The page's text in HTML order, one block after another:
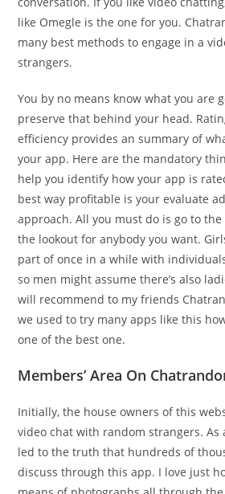
like Omegle is the one for you.
many best methods to engage in a
strangers.
You by no means know what you are
preserve that behind your head.
efficiency provides an summary of
your app. Here are the mandatory
help you identify how your app is
best way profitable is your evaluate
approach. All you must do is go to
the lookout for anybody you want.
part of once in a while with
so men might assume there’s also
will recommend to my friends
we used to try many apps like this
one of the best one.
Members’ Area On
Initially, the house owners of this
video chat with random strangers. As
led to the truth that hundreds of
discuss through this app. I love just